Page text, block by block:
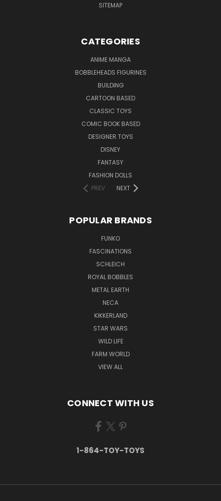
SITEMAP
CATEGORIES
ANIME MANGA
BOBBLEHEADS FIGURINES
BUILDING
CARTOON BASED
CLASSIC TOYS
COMIC BOOK BASED
DESIGNER TOYS
DISNEY
FANTASY
FASHION DOLLS
PREV
NEXT
POPULAR BRANDS
FUNKO
FASCINATIONS
SCHLEICH
ROYAL BOBBLES
METAL EARTH
NECA
KIKKERLAND
STAR WARS
WILD LIFE
FARM WORLD
VIEW ALL
CONNECT WITH US
1-864-TOY-TOYS